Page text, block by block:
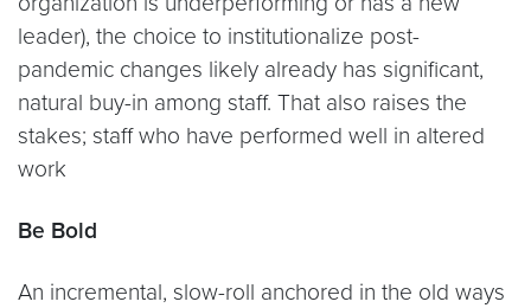
leader), the choice to institutionalize post-
pandemic changes likely already has significant,
natural buy-in among staff. That also raises the
stakes; staff who have performed well in altered
work
Be Bold
An incremental, slow-roll anchored in the old ways